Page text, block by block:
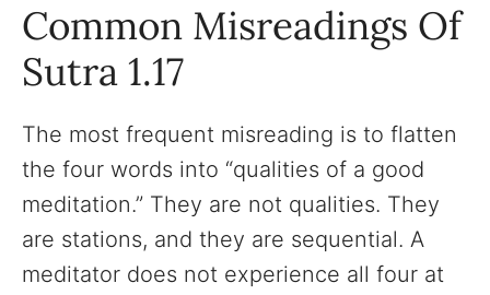
Common Misreadings Of
Sutra 1.17
The most frequent misreading is to flatten
the four words into “qualities of a good
meditation.” They are not qualities. They
are stations, and they are sequential. A
meditator does not experience all four at